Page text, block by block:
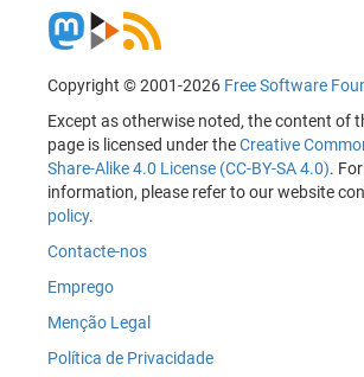
Copyright © 2001-2026 Free Software
Except as otherwise noted, the content of
page is licensed under theCreative
Share-Alike 4.0 License (CC-BY-SA 4.0).
information, please refer to our website
policy.
Contacte-nos
Emprego
Menção Legal
Política de Privacidade